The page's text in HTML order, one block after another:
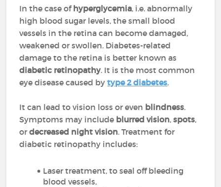
In the case ofhyperglycemia, i.e. abnormally
high blood sugar levels, the small blood
vessels in the retina can become damaged,
weakened or swollen. Diabetes-related
damage to the retina is better known as
diabetic retinopathy. It is the most common
eye disease caused bytype 2 diabetes.
It can lead to vision loss or even blindness.
Symptoms may include blurred vision,spots,
ordecreased night vision. Treatment for
diabetic retinopathy includes:
Laser treatment, to seal off bleeding
blood vessels,